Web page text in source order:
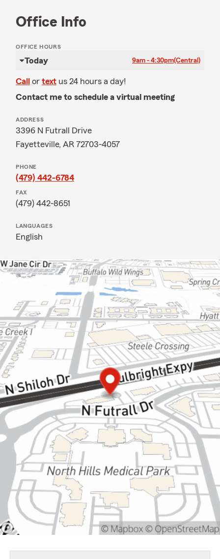
Office Info
OFFICE HOURS
Today 9am - 4:30pm(Central)
Call or text us 24 hours a day!
Contact me to schedule a virtual meeting
ADDRESS
3396 N Futrall Drive
Fayetteville, AR 72703-4057
PHONE
(479) 442-6784
FAX
(479) 442-8651
LANGUAGES
English